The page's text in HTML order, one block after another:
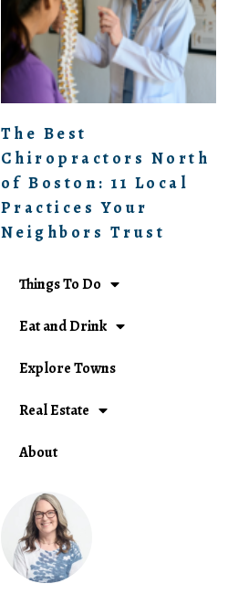
The Best
Chiropractors North
of Boston: 11 Local
Practices Your
Neighbors Trust
Things To Do
Eat and Drink
Explore Towns
Real Estate
About